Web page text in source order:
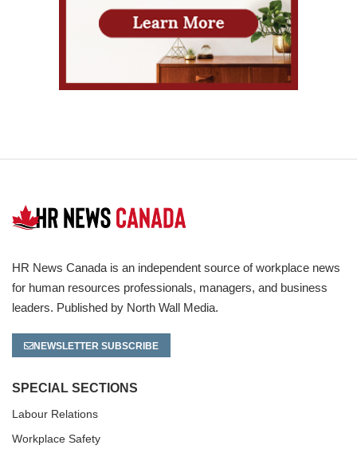
HR News Canada is an independent source of workplace news
for human resources professionals, managers, and business
leaders. Published by North Wall Media.
NEWSLETTER SUBSCRIBE
SPECIAL SECTIONS
Labour Relations
Workplace Safety